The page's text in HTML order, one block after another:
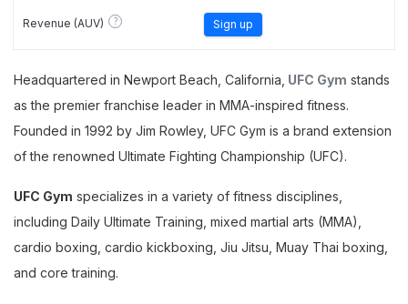
Revenue (AUV) ? Sign up
Headquartered in Newport Beach, California, UFC Gym stands
as the premier franchise leader in MMA-inspired fitness.
Founded in 1992 by Jim Rowley, UFC Gym is a brand extension
of the renowned Ultimate Fighting Championship (UFC).
UFC Gym specializes in a variety of fitness disciplines,
including Daily Ultimate Training, mixed martial arts (MMA),
cardio boxing, cardio kickboxing, Jiu Jitsu, Muay Thai boxing,
and core training.